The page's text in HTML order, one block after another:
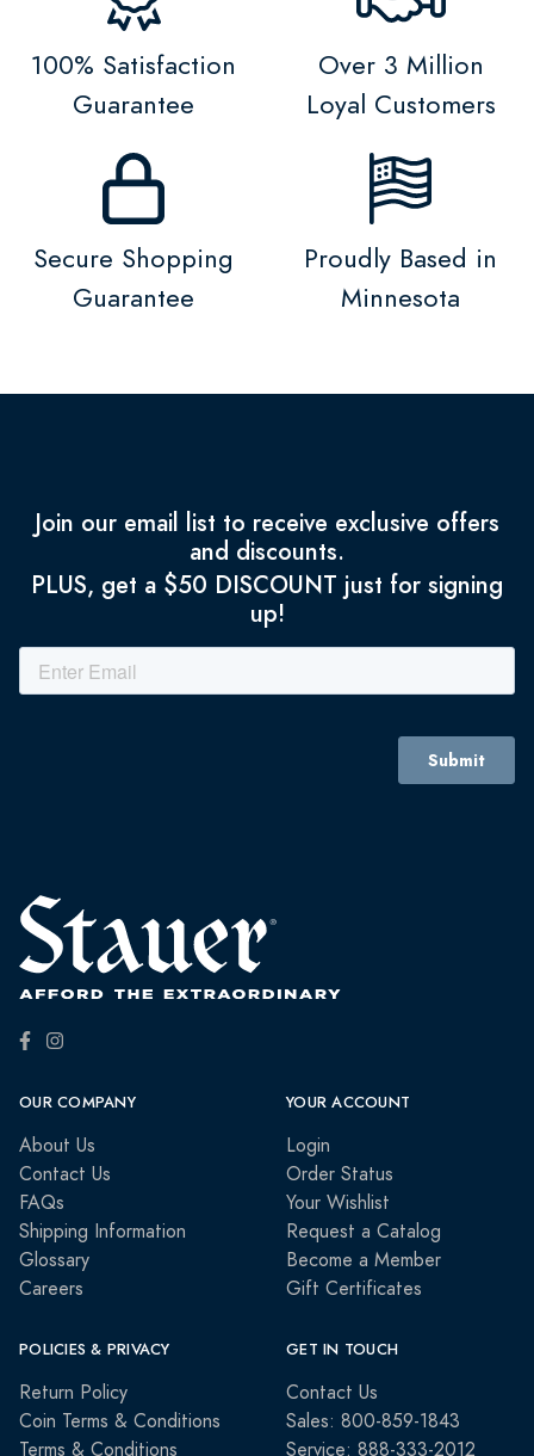
100% Satisfaction
Guarantee
Over 3 Million
Loyal Customers
Secure Shopping
Guarantee
Proudly Based in
Minnesota
Join our email list to receive exclusive offers
and discounts.
PLUS, get a $50 DISCOUNT just for signing
up!
OUR COMPANY
About Us
Contact Us
FAQs
Shipping Information
Glossary
Careers
YOUR ACCOUNT
Login
Order Status
Your Wishlist
Request a Catalog
Become a Member
Gift Certificates
POLICIES & PRIVACY
Return Policy
Coin Terms & Conditions
Terms & Conditions
GET IN TOUCH
Contact Us
Sales: 800-859-1843
Service: 888-333-2012